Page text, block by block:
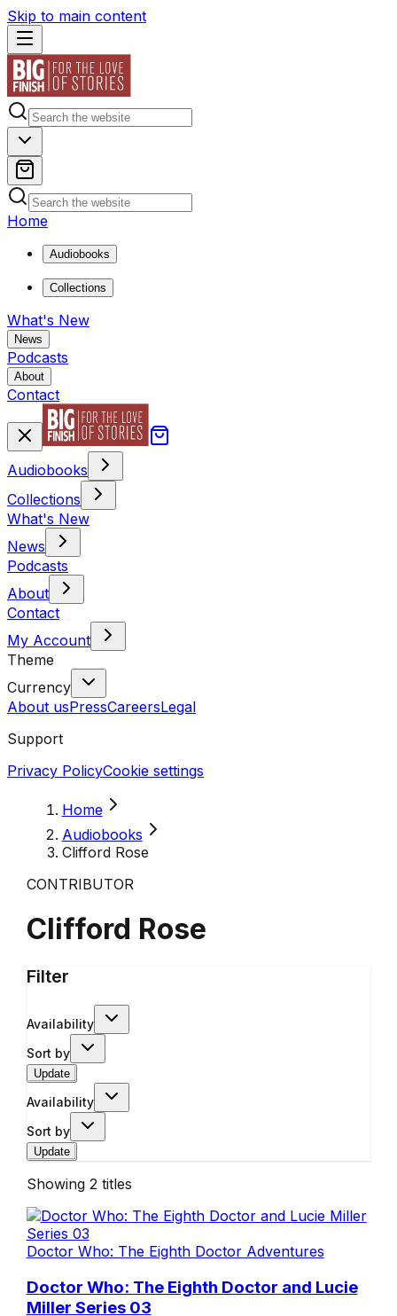
Skip to main content
Home
Audiobooks
Collections
What's New
News
Podcasts
About
Contact
Audiobooks
Collections
What's New
News
Podcasts
About
Contact
My Account
Theme
Currency
About usPressCareersLegal
Support
Privacy PolicyCookie settings
Home
Audiobooks
Clifford Rose
CONTRIBUTOR
Clifford Rose
Filter
Availability
Sort by
Update
Availability
Sort by
Update
Showing 2 titles
Doctor Who: The Eighth Doctor Adventures
Doctor Who: The Eighth Doctor and Lucie
Miller Series 03